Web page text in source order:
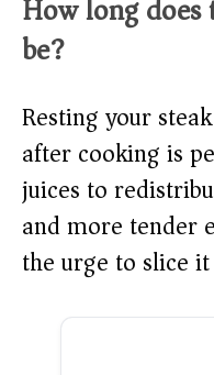
How long does
be?
Resting your
after cooking is
juices to
and more tender
the urge to slice